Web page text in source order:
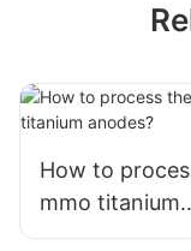
How to
mmo titanium
anodes?